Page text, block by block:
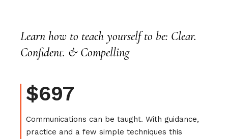
Learn how to teach yourself to be: Clear.
Confident. & Compelling
$697
Communications can be taught. With guidance,
practice and a few simple techniques this